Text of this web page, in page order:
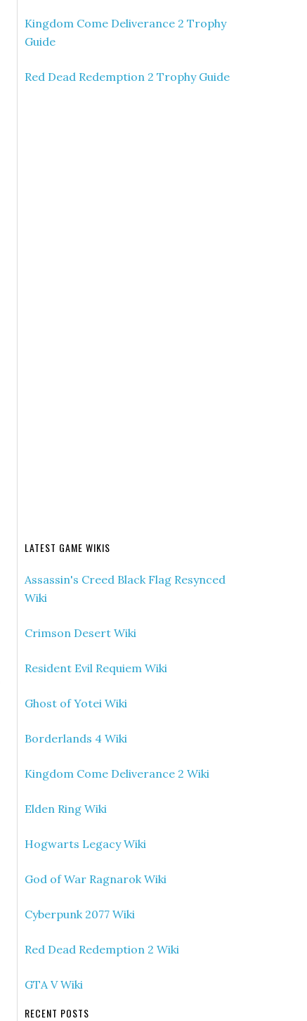
Kingdom Come Deliverance 2 Trophy
Guide
Red Dead Redemption 2 Trophy Guide
LATEST GAME WIKIS
Assassin's Creed Black Flag Resynced
Wiki
Crimson Desert Wiki
Resident Evil Requiem Wiki
Ghost of Yotei Wiki
Borderlands 4 Wiki
Kingdom Come Deliverance 2 Wiki
Elden Ring Wiki
Hogwarts Legacy Wiki
God of War Ragnarok Wiki
Cyberpunk 2077 Wiki
Red Dead Redemption 2 Wiki
GTA V Wiki
RECENT POSTS